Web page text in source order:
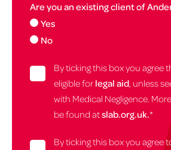
Are you an existing client of
Yes
No
By ticking this box you agree
eligible for legal aid, unless
with Medical Negligence.
be found atslab.org.uk.*
By ticking this box you agree